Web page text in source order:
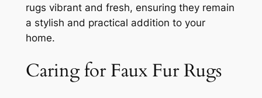
rugs vibrant and fresh, ensuring they remain
a stylish and practical addition to your
home.
Caring for Faux Fur Rugs